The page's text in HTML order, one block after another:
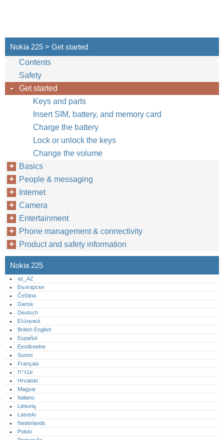
Nokia 225 > Get started
Contents
Safety
Get started
Keys and parts
Insert SIM, battery, and memory card
Charge the battery
Lock or unlock the keys
Change the volume
Basics
People & messaging
Internet
Camera
Entertainment
Phone management & connectivity
Product and safety information
Nokia 225
az_AZ
Български
Čeština
Dansk
Deutsch
Ελληνικά
British English
Español
Eestikeelne
Suomi
Français
עברית
Hrvatski
Magyar
Italiano
Lietuvių
Latviski
Nederlands
Polski